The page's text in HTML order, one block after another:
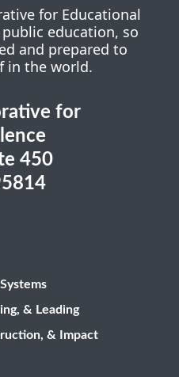
for Educational
education, so
and prepared to
in the world.
for
450
& Leading
& Impact